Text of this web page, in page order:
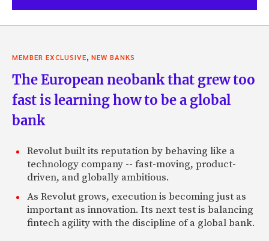
MEMBER EXCLUSIVE, NEW BANKS
The European neobank that grew too
fast is learning how to be a global
bank
Revolut built its reputation by behaving like a
technology company -- fast-moving, product-
driven, and globally ambitious.
As Revolut grows, execution is becoming just as
important as innovation. Its next test is balancing
fintech agility with the discipline of a global bank.